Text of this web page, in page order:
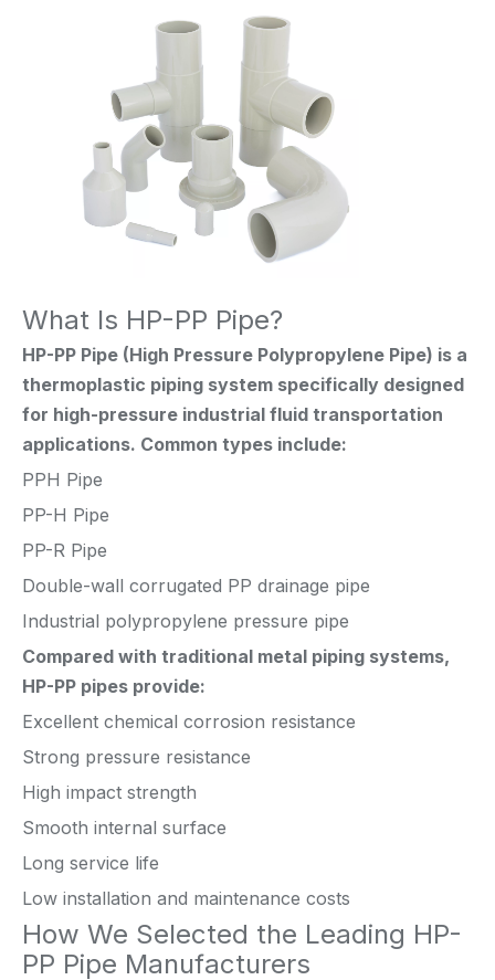
What Is HP-PP Pipe?
HP-PP Pipe (High Pressure Polypropylene Pipe) is a
thermoplastic piping system specifically designed
for high-pressure industrial fluid transportation
applications. Common types include:
PPH Pipe
PP-H Pipe
PP-R Pipe
Double-wall corrugated PP drainage pipe
Industrial polypropylene pressure pipe
Compared with traditional metal piping systems,
HP-PP pipes provide:
Excellent chemical corrosion resistance
Strong pressure resistance
High impact strength
Smooth internal surface
Long service life
Low installation and maintenance costs
How We Selected the Leading HP-
PP Pipe Manufacturers